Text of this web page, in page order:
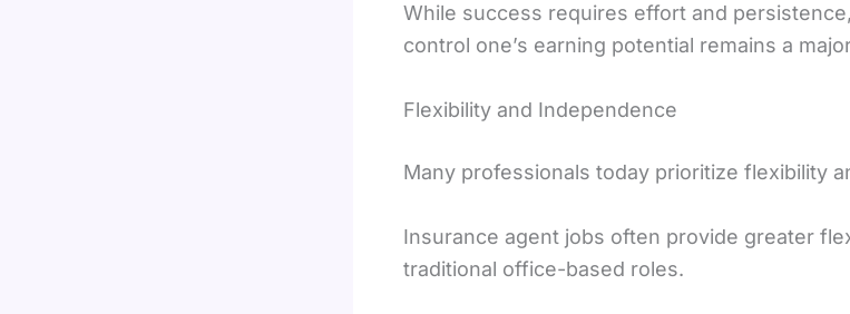
While success requires effort and
control one’s earning potential remains a
Flexibility and Independence
Many professionals today prioritize flexibility
Insurance agent jobs often provide greater
traditional office-based roles.